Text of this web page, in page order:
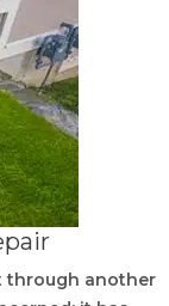
through another